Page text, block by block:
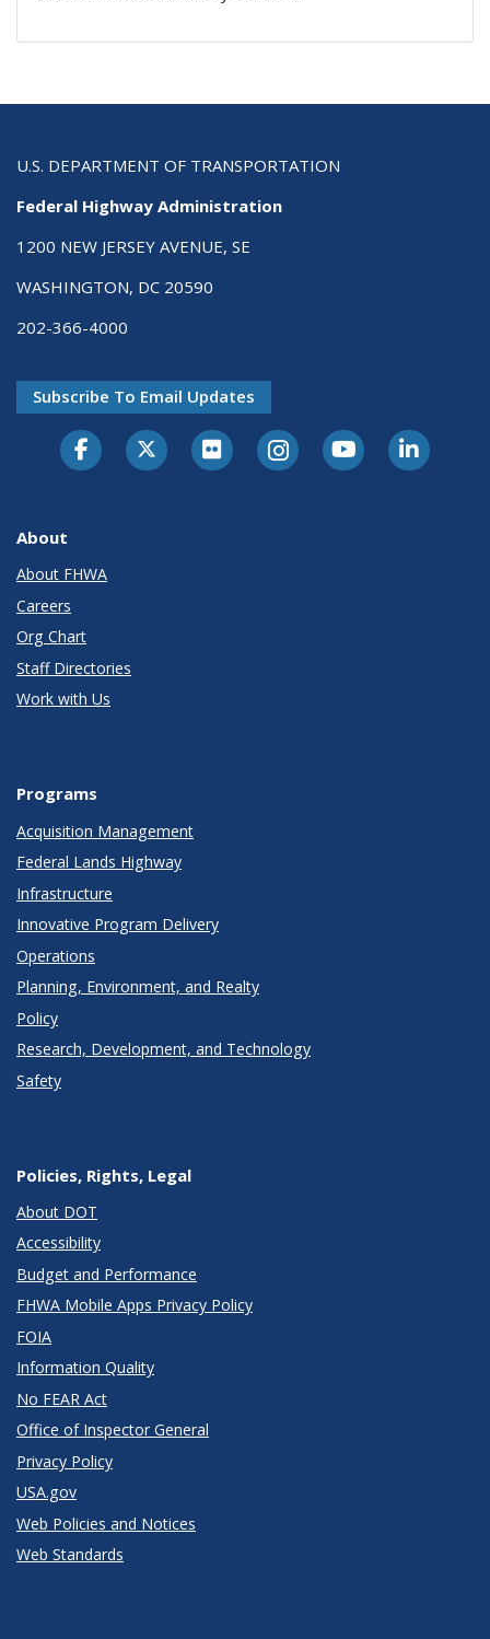
U.S. DEPARTMENT OF TRANSPORTATION
Federal Highway Administration
1200 NEW JERSEY AVENUE, SE
WASHINGTON, DC 20590
202-366-4000
Subscribe To Email Updates
About
About FHWA
Careers
Org Chart
Staff Directories
Work with Us
Programs
Acquisition Management
Federal Lands Highway
Infrastructure
Innovative Program Delivery
Operations
Planning, Environment, and Realty
Policy
Research, Development, and Technology
Safety
Policies, Rights, Legal
About DOT
Accessibility
Budget and Performance
FHWA Mobile Apps Privacy Policy
FOIA
Information Quality
No FEAR Act
Office of Inspector General
Privacy Policy
USA.gov
Web Policies and Notices
Web Standards